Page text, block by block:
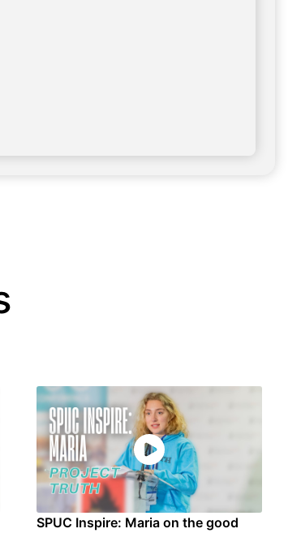
SPUC Inspire: Maria on the good